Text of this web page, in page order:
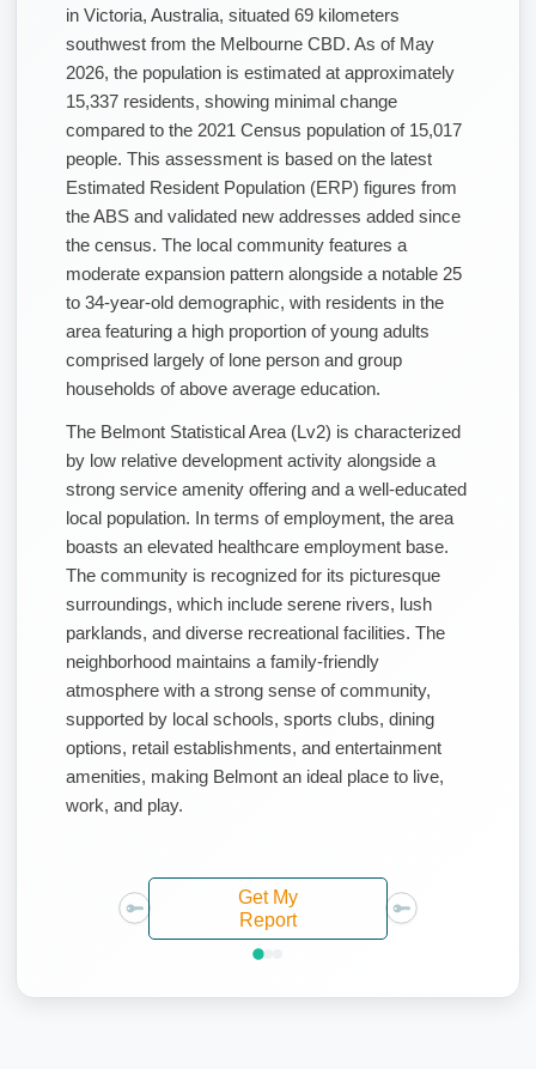
in Victoria, Australia, situated 69 kilometers
southwest from the Melbourne CBD. As of May
2026, the population is estimated at approximately
15,337 residents, showing minimal change
compared to the 2021 Census population of 15,017
people. This assessment is based on the latest
Estimated Resident Population (ERP) figures from
the ABS and validated new addresses added since
the census. The local community features a
moderate expansion pattern alongside a notable 25
to 34-year-old demographic, with residents in the
area featuring a high proportion of young adults
comprised largely of lone person and group
households of above average education.
The Belmont Statistical Area (Lv2) is characterized
by low relative development activity alongside a
strong service amenity offering and a well-educated
local population. In terms of employment, the area
boasts an elevated healthcare employment base.
The community is recognized for its picturesque
surroundings, which include serene rivers, lush
parklands, and diverse recreational facilities. The
neighborhood maintains a family-friendly
atmosphere with a strong sense of community,
supported by local schools, sports clubs, dining
options, retail establishments, and entertainment
amenities, making Belmont an ideal place to live,
work, and play.
Get My
Report